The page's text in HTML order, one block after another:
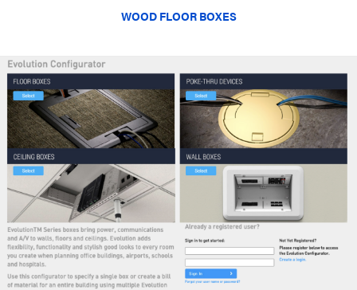
WOOD FLOOR BOXES